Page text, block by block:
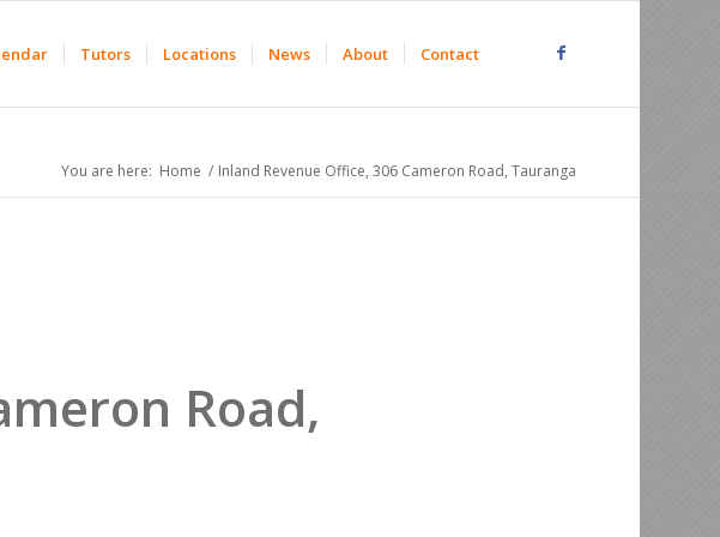
Tutors Locations News About Contact
You are here: Home / Inland Revenue Office, 306 Cameron Road, Tauranga
Road,